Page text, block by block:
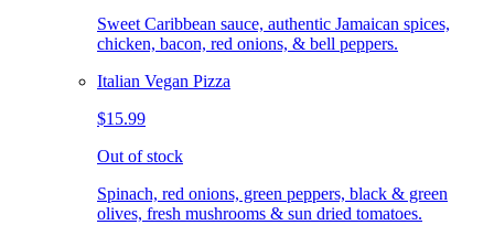
Sweet Caribbean sauce, authentic Jamaican spices,
chicken, bacon, red onions, & bell peppers.
Italian Vegan Pizza
$15.99
Out of stock
Spinach, red onions, green peppers, black & green
olives, fresh mushrooms & sun dried tomatoes.